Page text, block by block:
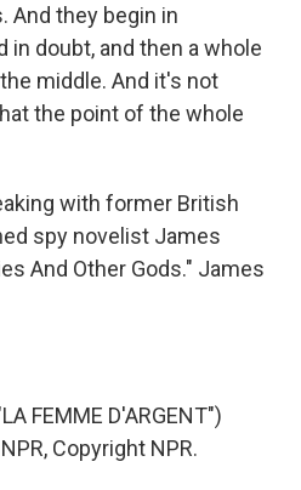
they begin in
in doubt, and then a whole
middle. And it's not
the point of the whole
with former British
spy novelist James
And Other Gods." James
FEMME D'ARGENT")
Copyright NPR.